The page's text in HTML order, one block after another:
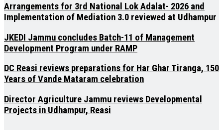
Arrangements for 3rd National Lok Adalat- 2026 and
Implementation of Mediation 3.0 reviewed at Udhampur
JKEDI Jammu concludes Batch-11 of Management
Development Program under RAMP
DC Reasi reviews preparations for Har Ghar Tiranga, 150
Years of Vande Mataram celebration
Director Agriculture Jammu reviews Developmental
Projects in Udhampur, Reasi